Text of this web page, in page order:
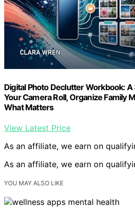
Digital Photo Declutter Workbook:
Your Camera Roll, Organize Family
What Matters
View Latest Price
As an affiliate, we earn on
As an affiliate, we earn on
YOU MAY ALSO LIKE